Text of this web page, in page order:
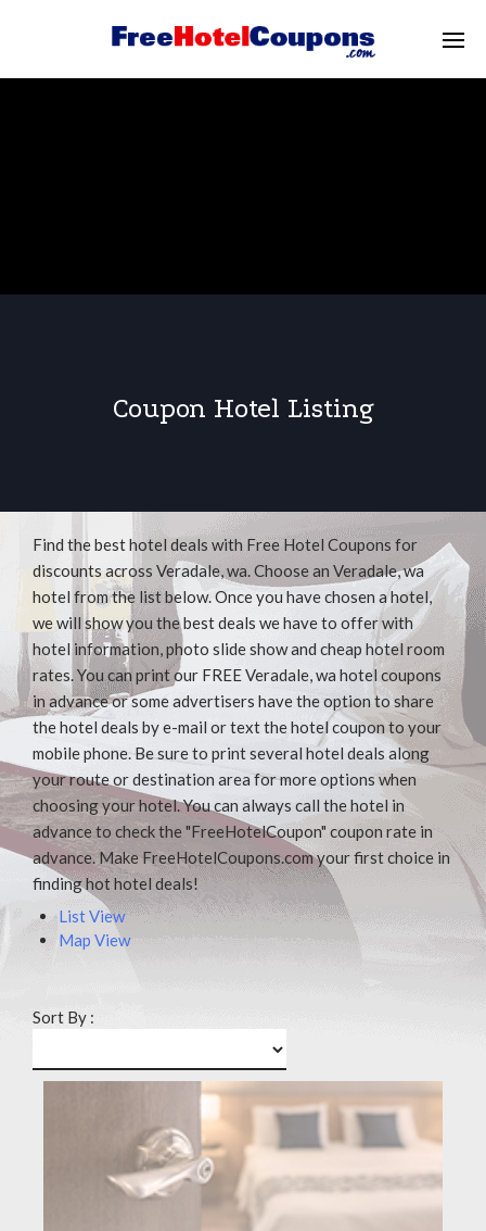
Coupon Hotel Listing
Find the best hotel deals with Free Hotel Coupons for
discounts across Veradale, wa. Choose an Veradale, wa
hotel from the list below. Once you have chosen a hotel,
we will show you the best deals we have to offer with
hotel information, photo slide show and cheap hotel room
rates. You can print our FREE Veradale, wa hotel coupons
in advance or some advertisers have the option to share
the hotel deals by e-mail or text the hotel coupon to your
mobile phone. Be sure to print several hotel deals along
your route or destination area for more options when
choosing your hotel. You can always call the hotel in
advance to check the "FreeHotelCoupon" coupon rate in
advance. Make FreeHotelCoupons.com your first choice in
finding hot hotel deals!
List View
Map View
Sort By :